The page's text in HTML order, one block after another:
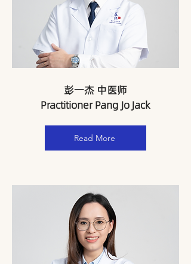
​彭一杰 中医师
Practitioner Pang Jo Jack
Read More